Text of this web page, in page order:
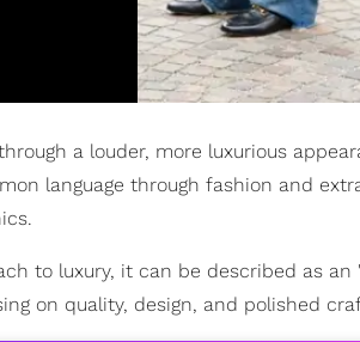
a louder, more luxurious
language through fashion and
to luxury, it can be described as
on quality, design, and polished